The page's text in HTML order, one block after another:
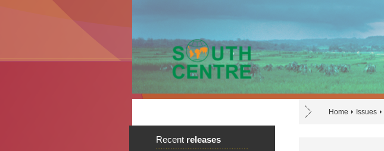
Home Issues
Recent releases